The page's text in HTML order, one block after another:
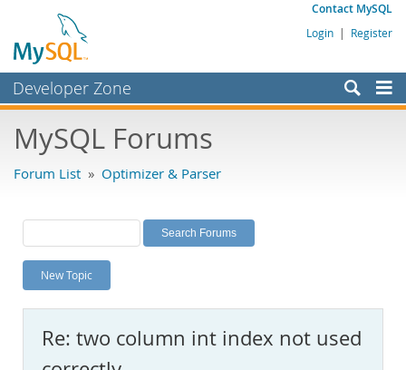
Contact MySQL
Login | Register
Developer Zone
Bugs
Labs
Planet MySQL
News and Events
MySQL.com
MySQL Forums
Forum List » Optimizer & Parser
New Topic
Re: two column int index not used